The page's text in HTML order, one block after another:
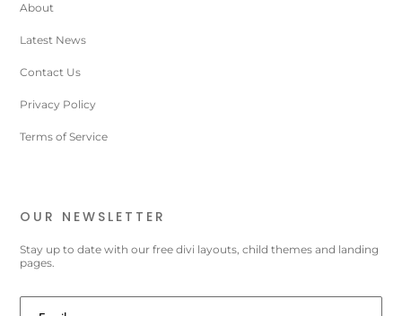
About
Latest News
Contact Us
Privacy Policy
Terms of Service
OUR NEWSLETTER
Stay up to date with our free divi layouts, child themes and landing
pages.